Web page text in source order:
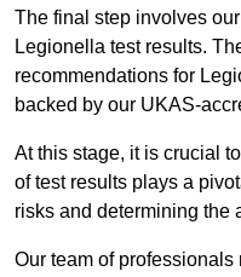
The final step involves
Legionella test results.
recommendations for
backed by our UKAS-
At this stage, it is crucial
of test results plays a
risks and determining the
Our team of